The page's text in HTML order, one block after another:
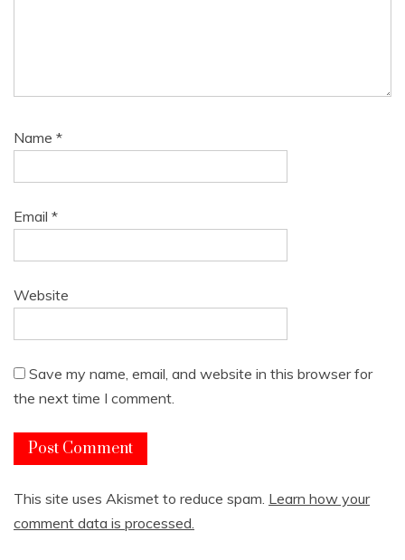
Name *
Email *
Website
Save my name, email, and website in this browser for
the next time I comment.
This site uses Akismet to reduce spam. Learn how your
comment data is processed.